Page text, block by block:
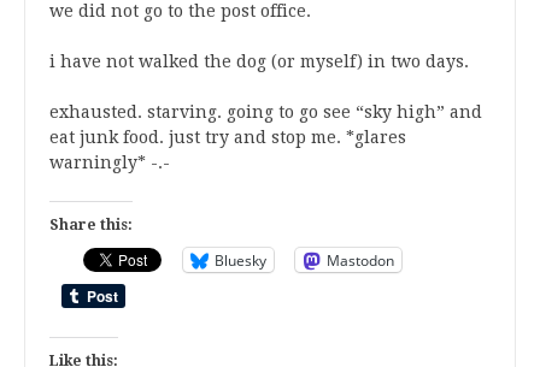
we did not go to the post office.
i have not walked the dog (or myself) in two days.
exhausted. starving. going to go see “sky high” and
eat junk food. just try and stop me. *glares
warningly* -.-
Share this:
Bluesky Mastodon
Like this: